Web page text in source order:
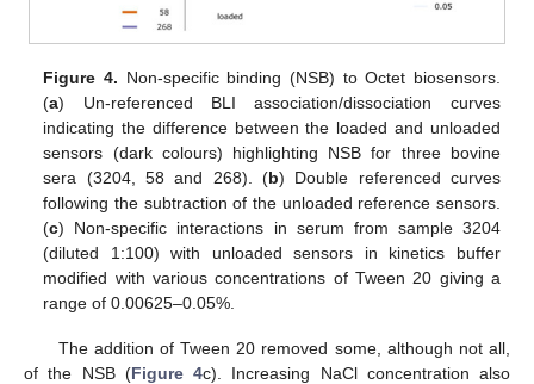
Figure 4. Non-specific binding (NSB) to Octet biosensors.
(a) Un-referenced BLI association/dissociation curves
indicating the difference between the loaded and unloaded
sensors (dark colours) highlighting NSB for three bovine
sera (3204, 58 and 268). (b) Double referenced curves
following the subtraction of the unloaded reference sensors.
(c) Non-specific interactions in serum from sample 3204
(diluted 1:100) with unloaded sensors in kinetics buffer
modified with various concentrations of Tween 20 giving a
range of 0.00625–0.05%.
The addition of Tween 20 removed some, although not all,
of the NSB (Figure 4c). Increasing NaCl concentration also